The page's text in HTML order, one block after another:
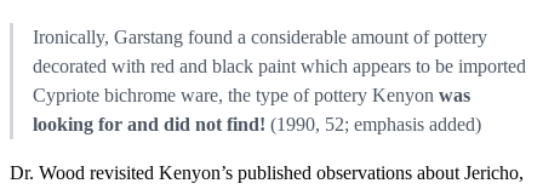
Ironically, Garstang found a considerable amount of pottery
decorated with red and black paint which appears to be imported
Cypriote bichrome ware, the type of pottery Kenyon was
looking for and did not find! (1990, 52; emphasis added)
Dr. Wood revisited Kenyon’s published observations about Jericho,